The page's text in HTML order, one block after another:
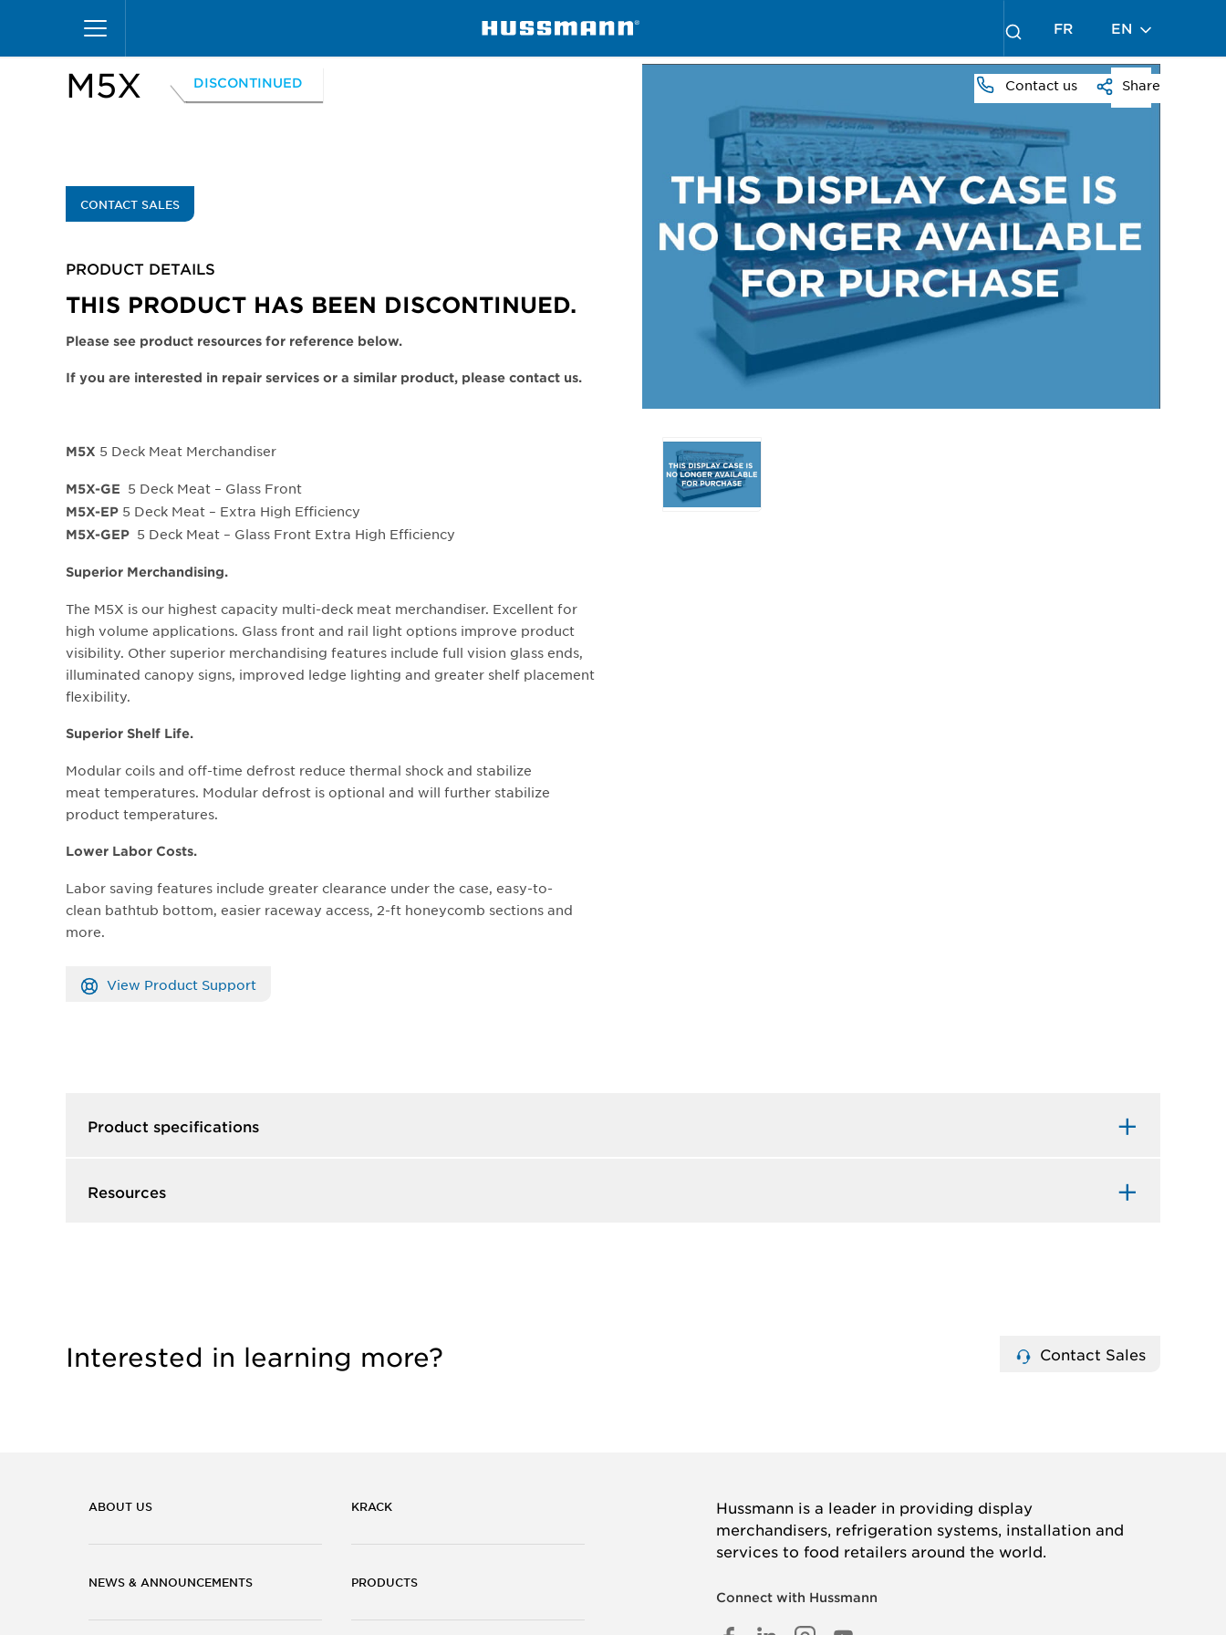
main
FR EN
Home M5X
M5X DISCONTINUED Contact us Share
CONTACT SALES
PRODUCT DETAILS
THIS PRODUCT HAS BEEN DISCONTINUED.
Please see product resources for reference below.
If you are interested in repair services or a similar product, please contact us.
M5X 5 Deck Meat Merchandiser
M5X-GE 5 Deck Meat – Glass Front
M5X-EP 5 Deck Meat – Extra High Efficiency
M5X-GEP 5 Deck Meat – Glass Front Extra High Efficiency
Superior Merchandising.
The M5X is our highest capacity multi-deck meat merchandiser. Excellent for
high volume applications. Glass front and rail light options improve product
visibility. Other superior merchandising features include full vision glass ends,
illuminated canopy signs, improved ledge lighting and greater shelf placement
flexibility.
Superior Shelf Life.
Modular coils and off-time defrost reduce thermal shock and stabilize
meat temperatures. Modular defrost is optional and will further stabilize
product temperatures.
Lower Labor Costs.
Labor saving features include greater clearance under the case, easy-to-
clean bathtub bottom, easier raceway access, 2-ft honeycomb sections and
more.
View Product Support
Selecting
any
the
Product specifications
Resources
Interested in learning more? Contact Sales
ABOUT US
NEWS & ANNOUNCEMENTS
KRACK
PRODUCTS
Hussmann is a leader in providing display
merchandisers, refrigeration systems, installation and
services to food retailers around the world.
Connect with Hussmann